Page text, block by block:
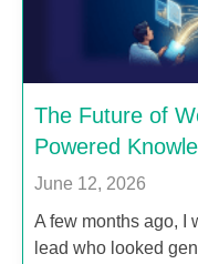
The Future of
Powered
June 12, 2026
A few months ago, I
lead who looked